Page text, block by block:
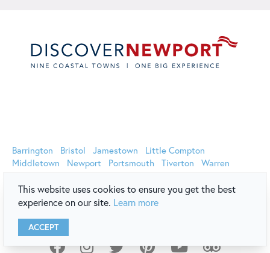
Barrington
Bristol Jamestown
Little Compton
Middletown
Newport Portsmouth Tiverton Warren
This website uses cookies to ensure you get the best
experience on our site. Learn more
ACCEPT